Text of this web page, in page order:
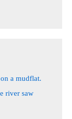
a mudflat.
river saw